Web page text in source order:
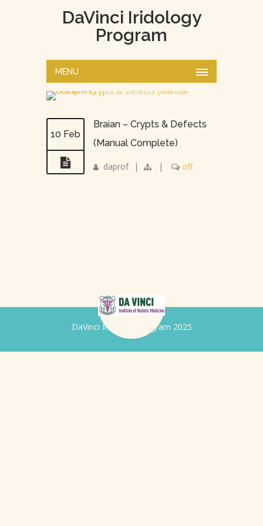
DaVinci Iridology
Program
MENU
10 Feb
Braian – Crypts & Defects
(Manual Complete)
daprof | | off
DaVinci Iridology Program 2025